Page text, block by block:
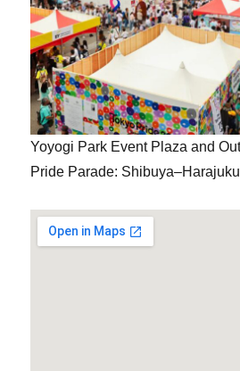
Yoyogi Park Event Plaza and
Pride Parade: